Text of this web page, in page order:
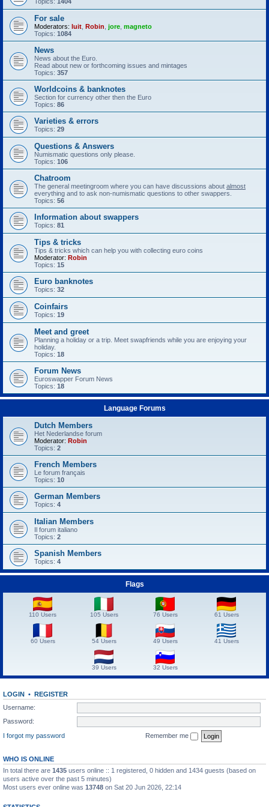
Topics: 1404
For sale
Moderators: luit, Robin, jore, magneto
Topics: 1084
News
News about the Euro.
Read about new or forthcoming issues and mintages
Topics: 357
Worldcoins & banknotes
Section for currency other then the Euro
Topics: 86
Varieties & errors
Topics: 29
Questions & Answers
Numismatic questions only please.
Topics: 106
Chatroom
The general meetingroom where you can have discussions about almost
everything and to ask non-numismatic questions to other swappers.
Topics: 56
Information about swappers
Topics: 81
Tips & tricks
Tips & tricks which can help you with collecting euro coins
Moderator: Robin
Topics: 15
Euro banknotes
Topics: 32
Coinfairs
Topics: 19
Meet and greet
Planning a holiday or a trip. Meet swapfriends while you are enjoying your
holiday.
Topics: 18
Forum News
Euroswapper Forum News
Topics: 18
Language Forums
Dutch Members
Het Nederlandse forum
Moderator: Robin
Topics: 2
French Members
Le forum français
Topics: 10
German Members
Topics: 4
Italian Members
Il forum italiano
Topics: 2
Spanish Members
Topics: 4
Flags
110 Users 105 Users 76 Users 61 Users
60 Users 54 Users 49 Users 41 Users
39 Users 32 Users
LOGIN •
REGISTER
Username:
Password:
I forgot my password
Remember me
WHO IS ONLINE
In total there are 1435 users online :: 1 registered, 0 hidden and 1434 guests (based on
users active over the past 5 minutes)
Most users ever online was 13748 on Sat 20 Jun 2026, 22:14